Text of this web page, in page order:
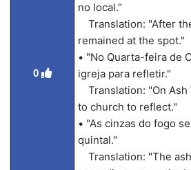
0
no local."
Translation: "After
remained at the spot."
• "No Quarta-feira de
igreja para refletir."
Translation: "On Ash
to church to reflect."
• "As cinzas do fogo
quintal."
Translation: "The